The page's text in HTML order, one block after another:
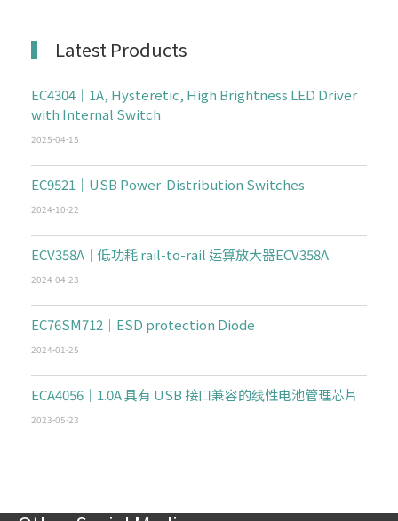
Latest Products
EC4304｜1A, Hysteretic, High Brightness LED Driver
with Internal Switch
2025-04-15
EC9521｜USB Power-Distribution Switches
2024-10-22
ECV358A｜低功耗 rail-to-rail 运算放大器ECV358A
2024-04-23
EC76SM712｜ESD protection Diode
2024-01-25
ECA4056｜1.0A 具有 USB 接口兼容的线性电池管理芯片
2023-05-23